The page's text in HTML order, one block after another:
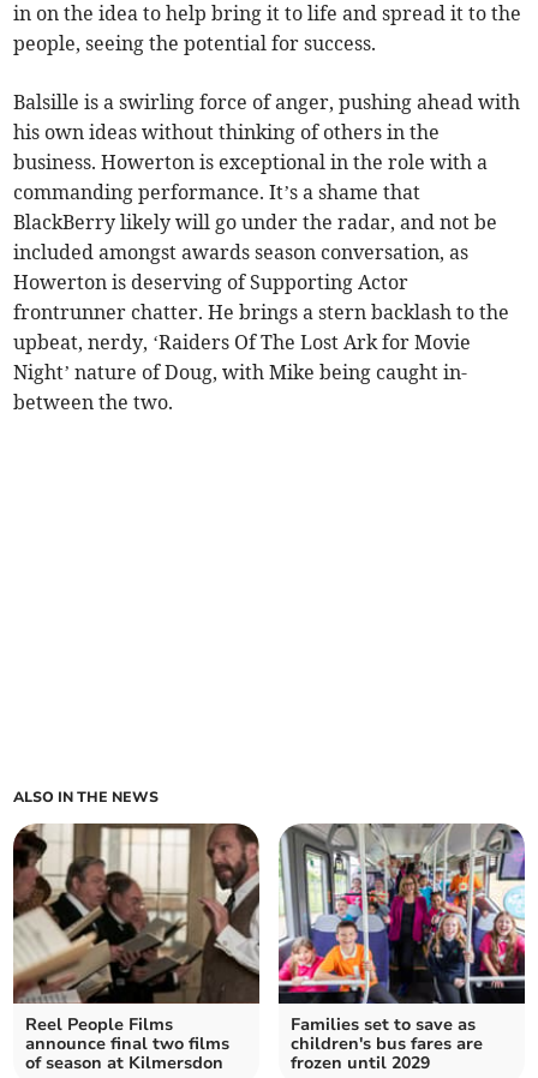
in on the idea to help bring it to life and spread it to the
people, seeing the potential for success.
Balsille is a swirling force of anger, pushing ahead with
his own ideas without thinking of others in the
business. Howerton is exceptional in the role with a
commanding performance. It’s a shame that
BlackBerry likely will go under the radar, and not be
included amongst awards season conversation, as
Howerton is deserving of Supporting Actor
frontrunner chatter. He brings a stern backlash to the
upbeat, nerdy, ‘Raiders Of The Lost Ark for Movie
Night’ nature of Doug, with Mike being caught in-
between the two.
ALSO IN THE NEWS
Reel People Films
announce final two films
of season at Kilmersdon
Families set to save as
children's bus fares are
frozen until 2029